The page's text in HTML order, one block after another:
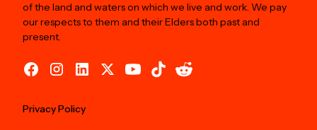
of the land and waters on which we live and work. We pay
our respects to them and their Elders both past and
present.
Privacy Policy